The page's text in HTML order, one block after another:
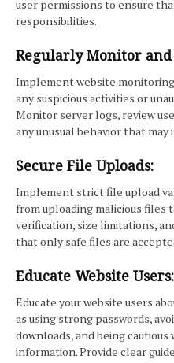
user permissions to ensure
responsibilities.
Regularly Monitor
Implement website
any suspicious activities or
Monitor server logs, review
any unusual behavior that may
Secure File Uploads:
Implement strict file upload
from uploading malicious files
verification, size limitations,
that only safe files are
Educate Website Users:
Educate your website users
as using strong passwords,
downloads, and being
information. Provide clear